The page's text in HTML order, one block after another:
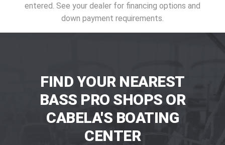
entered. See your dealer for financing options and
down payment requirements.
FIND YOUR NEAREST
BASS PRO SHOPS OR
CABELA'S BOATING
CENTER